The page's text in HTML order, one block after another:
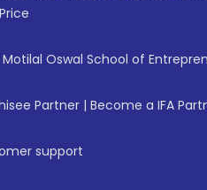
Motilal Oswal School of
Partner | Become a IFA
support